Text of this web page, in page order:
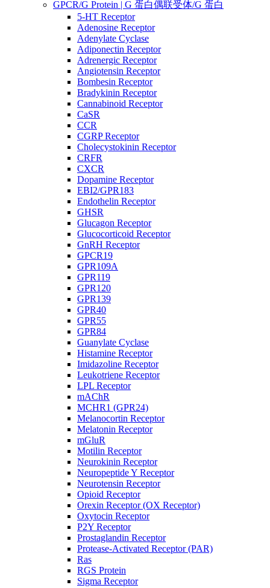
GPCR/G Protein | G 蛋白偶联受体/G 蛋白
5-HT Receptor
Adenosine Receptor
Adenylate Cyclase
Adiponectin Receptor
Adrenergic Receptor
Angiotensin Receptor
Bombesin Receptor
Bradykinin Receptor
Cannabinoid Receptor
CaSR
CCR
CGRP Receptor
Cholecystokinin Receptor
CRFR
CXCR
Dopamine Receptor
EBI2/GPR183
Endothelin Receptor
GHSR
Glucagon Receptor
Glucocorticoid Receptor
GnRH Receptor
GPCR19
GPR109A
GPR119
GPR120
GPR139
GPR40
GPR55
GPR84
Guanylate Cyclase
Histamine Receptor
Imidazoline Receptor
Leukotriene Receptor
LPL Receptor
mAChR
MCHR1 (GPR24)
Melanocortin Receptor
Melatonin Receptor
mGluR
Motilin Receptor
Neurokinin Receptor
Neuropeptide Y Receptor
Neurotensin Receptor
Opioid Receptor
Orexin Receptor (OX Receptor)
Oxytocin Receptor
P2Y Receptor
Prostaglandin Receptor
Protease-Activated Receptor (PAR)
Ras
RGS Protein
Sigma Receptor